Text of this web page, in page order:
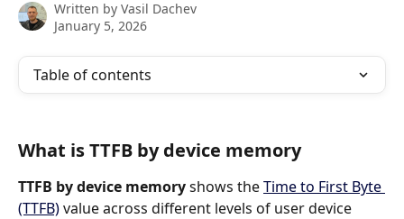
Written by Vasil Dachev
January 5, 2026
Table of contents
What is TTFB by device memory
TTFB by device memory shows the Time to First Byte
(TTFB) value across different levels of user device